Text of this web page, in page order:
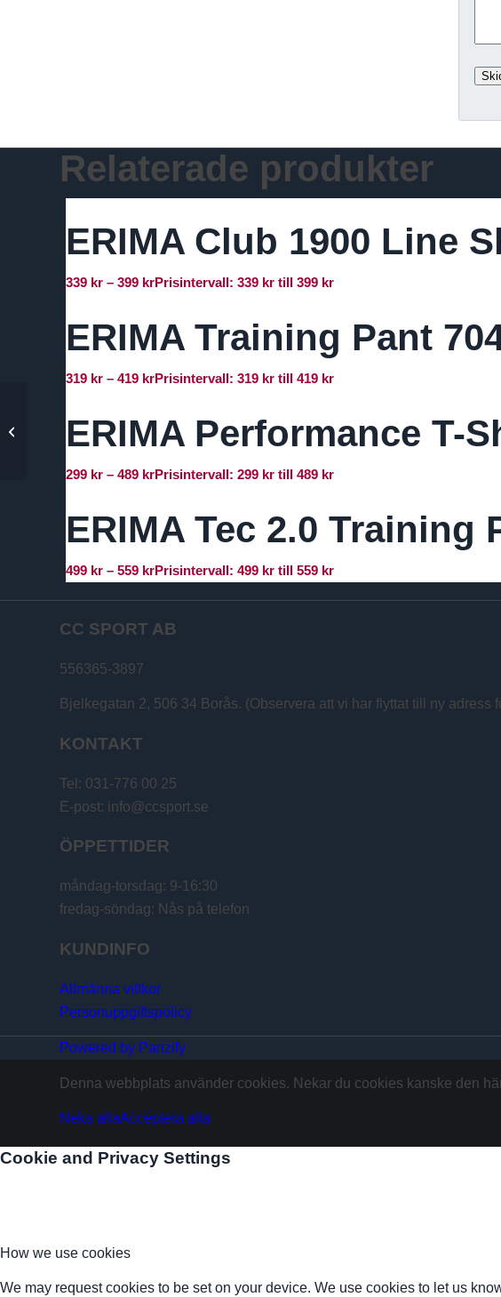
Relaterade produkter
ERIMA Club 1900 Line
339 kr – 399 krPrisintervall: 339 kr till 399 kr
ERIMA Training Pant
319 kr – 419 krPrisintervall: 319 kr till 419 kr
ERIMA Performance T-
299 kr – 489 krPrisintervall: 299 kr till 489 kr
ERIMA Tec 2.0 Training
499 kr – 559 krPrisintervall: 499 kr till 559 kr
CC SPORT AB
556365-3897
Bjelkegatan 2, 506 34 Borås. (Observera att vi har flyttat till ny adress
KONTAKT
Tel: 031-776 00 25
E-post: info@ccsport.se
ÖPPETTIDER
måndag-torsdag: 9-16:30
fredag-söndag: Nås på telefon
KUNDINFO
Allmänna villkor
Personuppgiftspolicy
Powered by Panzify
ERIMA Six Wings Polo
Denna webbplats använder cookies. Nekar du cookies kanske den
Neka allaAcceptera alla
Cookie and Privacy Settings
How we use cookies
We may request cookies to be set on your device. We use cookies to let us